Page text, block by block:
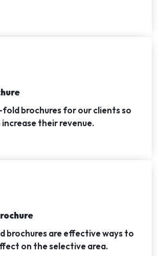
brochures for our clients so
their revenue.
brochures are effective ways to
on the selective area.